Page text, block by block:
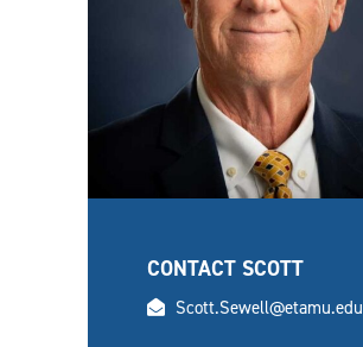
CONTACT SCOTT
email
Scott.Sewell@etamu.edu